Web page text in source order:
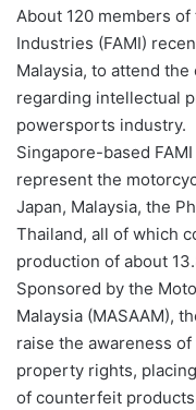
About 120 members
Industries (FAMI)
Malaysia, to attend
regarding intellectual
powersports industry.
Singapore-based
represent the
Japan, Malaysia, the
Thailand, all of which
production of about
Sponsored by the
Malaysia (MASAAM),
raise the awareness
property rights,
of counterfeit